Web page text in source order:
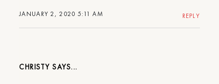
JANUARY 2, 2020 5:11 AM REPLY
CHRISTY